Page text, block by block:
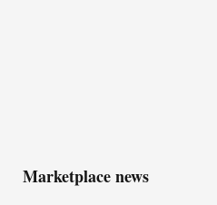
Marketplace news